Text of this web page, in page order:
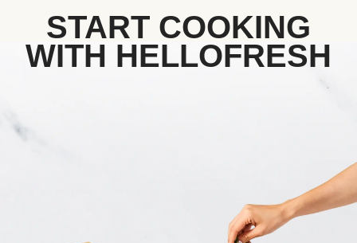
START COOKING
WITH HELLOFRESH